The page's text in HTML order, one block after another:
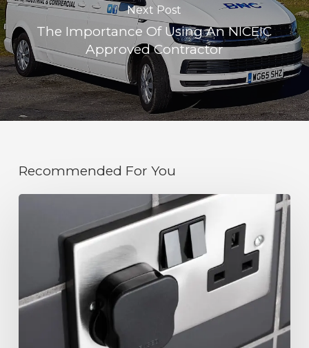
Next Post
The Importance Of Using An NICEIC
Approved Contractor
Recommended For You
Importance
Keeping
Electrical
Certification